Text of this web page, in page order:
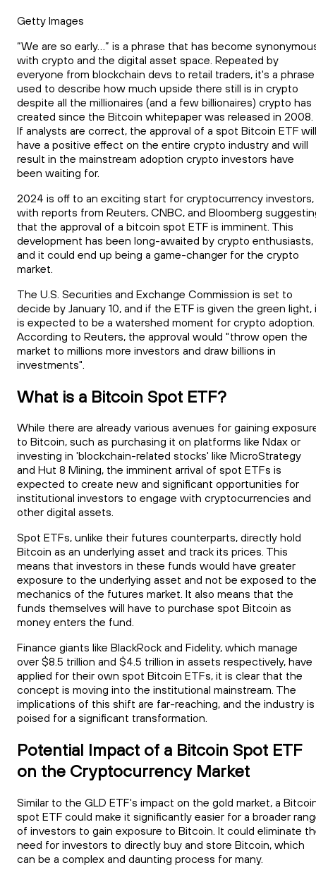
Getty Images
“We are so early…” is a phrase that has become
with crypto and the digital asset space. Repeated by
everyone from blockchain devs to retail traders, it's a phrase
used to describe how much upside there still is in crypto
despite all the millionaires (and a few billionaires) crypto has
created since the Bitcoin whitepaper was released in 2008.
If analysts are correct, the approval of a spot Bitcoin ETF will
have a positive effect on the entire crypto industry and will
result in the mainstream adoption crypto investors have
been waiting for.
2024 is off to an exciting start for cryptocurrency investors,
with reports from Reuters, CNBC, and Bloomberg
that the approval of a bitcoin spot ETF is imminent. This
development has been long-awaited by crypto enthusiasts,
and it could end up being a game-changer for the crypto
market.
The U.S. Securities and Exchange Commission is set to
decide by January 10, and if the ETF is given the green light,
is expected to be a watershed moment for crypto adoption.
According to Reuters, the approval would "throw open the
market to millions more investors and draw billions in
investments".
What is a Bitcoin Spot ETF?
While there are already various avenues for gaining
to Bitcoin, such as purchasing it on platforms like Ndax or
investing in 'blockchain-related stocks' like MicroStrategy
and Hut 8 Mining, the imminent arrival of spot ETFs is
expected to create new and significant opportunities for
institutional investors to engage with cryptocurrencies and
other digital assets.
Spot ETFs, unlike their futures counterparts, directly hold
Bitcoin as an underlying asset and track its prices. This
means that investors in these funds would have greater
exposure to the underlying asset and not be exposed to the
mechanics of the futures market. It also means that the
funds themselves will have to purchase spot Bitcoin as
money enters the fund.
Finance giants like BlackRock and Fidelity, which manage
over $8.5 trillion and $4.5 trillion in assets respectively, have
applied for their own spot Bitcoin ETFs, it is clear that the
concept is moving into the institutional mainstream. The
implications of this shift are far-reaching, and the industry is
poised for a significant transformation.
Potential Impact of a Bitcoin Spot ETF
on the Cryptocurrency Market
Similar to the GLD ETF's impact on the gold market, a
spot ETF could make it significantly easier for a broader
of investors to gain exposure to Bitcoin. It could eliminate
need for investors to directly buy and store Bitcoin, which
can be a complex and daunting process for many.